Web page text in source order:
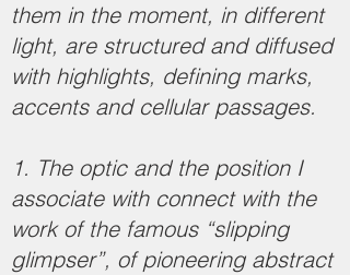
them in the moment, in different
light, are structured and diffused
with highlights, defining marks,
accents and cellular passages.
1. The optic and the position I
associate with connect with the
work of the famous “slipping
glimpser”, of pioneering abstract